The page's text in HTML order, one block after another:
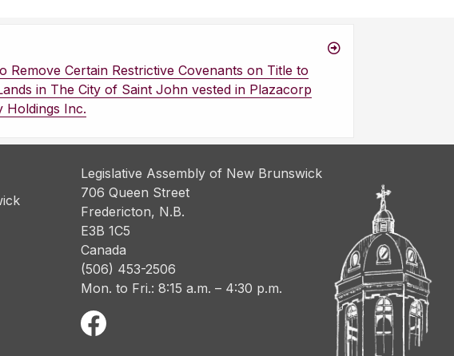
Remove Certain Restrictive Covenants on Title to
in The City of Saint John vested in Plazacorp
Holdings Inc.
Legislative Assembly of New Brunswick
706 Queen Street
Fredericton, N.B.
E3B 1C5
Canada
(506) 453-2506
Mon. to Fri.: 8:15 a.m. – 4:30 p.m.